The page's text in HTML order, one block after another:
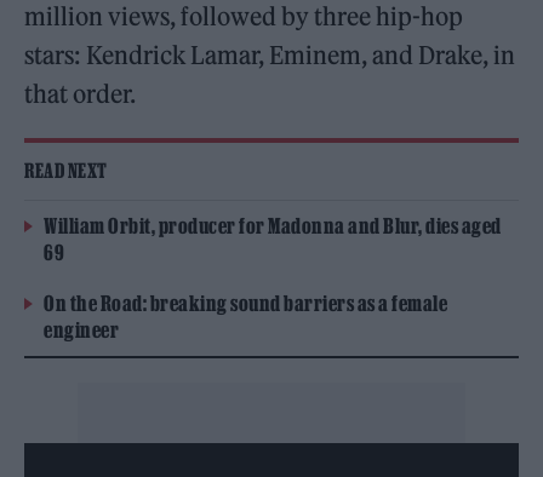
million views, followed by three hip-hop
stars: Kendrick Lamar, Eminem, and Drake, in
that order.
READ NEXT
William Orbit, producer for Madonna and Blur, dies aged
69
On the Road: breaking sound barriers as a female
engineer